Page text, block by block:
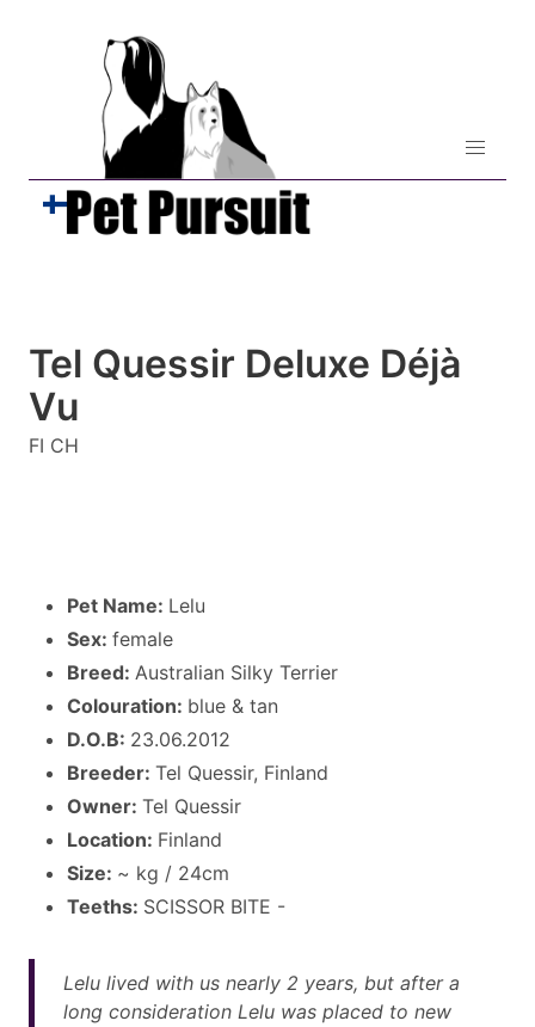
Tel Quessir Deluxe Déjà
Vu
FI CH
Pet Name: Lelu
Sex: female
Breed: Australian Silky Terrier
Colouration: blue & tan
D.O.B: 23.06.2012
Breeder: Tel Quessir, Finland
Owner: Tel Quessir
Location: Finland
Size: ~ kg / 24cm
Teeths: SCISSOR BITE -
Lelu lived with us nearly 2 years, but after a
long consideration Lelu was placed to new